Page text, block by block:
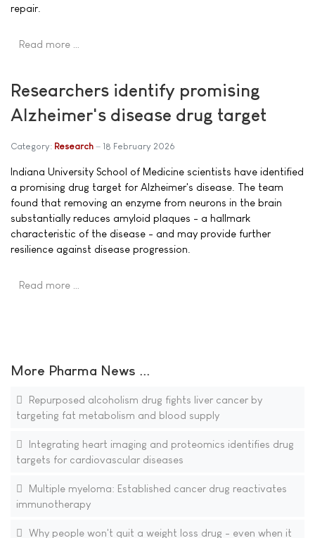
repair.
Read more …
Researchers identify promising
Alzheimer's disease drug target
Category: Research 18 February 2026
Indiana University School of Medicine scientists have identified
a promising drug target for Alzheimer's disease. The team
found that removing an enzyme from neurons in the brain
substantially reduces amyloid plaques - a hallmark
characteristic of the disease - and may provide further
resilience against disease progression.
Read more …
More Pharma News ...
Repurposed alcoholism drug fights liver cancer by
targeting fat metabolism and blood supply
Integrating heart imaging and proteomics identifies drug
targets for cardiovascular diseases
Multiple myeloma: Established cancer drug reactivates
immunotherapy
Why people won't quit a weight loss drug - even when it